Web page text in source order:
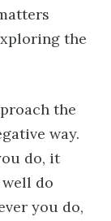
the
the
way.
do, it
well do
you do,